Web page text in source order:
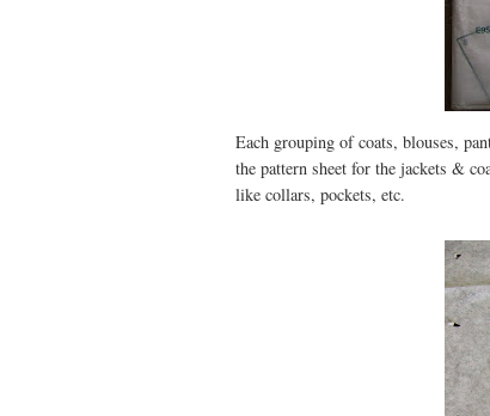
Each grouping of coats, blouses,
the pattern sheet for the jackets &
like collars, pockets, etc.